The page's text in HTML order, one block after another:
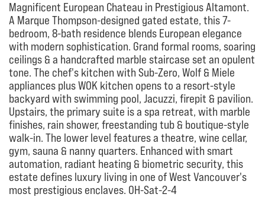
Magnificent European Chateau in Prestigious Altamont.
A Marque Thompson-designed gated estate, this 7-
bedroom, 8-bath residence blends European elegance
with modern sophistication. Grand formal rooms, soaring
ceilings & a handcrafted marble staircase set an opulent
tone. The chef's kitchen with Sub-Zero, Wolf & Miele
appliances plus WOK kitchen opens to a resort-style
backyard with swimming pool, Jacuzzi, firepit & pavilion.
Upstairs, the primary suite is a spa retreat, with marble
finishes, rain shower, freestanding tub & boutique-style
walk-in. The lower level features a theatre, wine cellar,
gym, sauna & nanny quarters. Enhanced with smart
automation, radiant heating & biometric security, this
estate defines luxury living in one of West Vancouver's
most prestigious enclaves. OH-Sat-2-4